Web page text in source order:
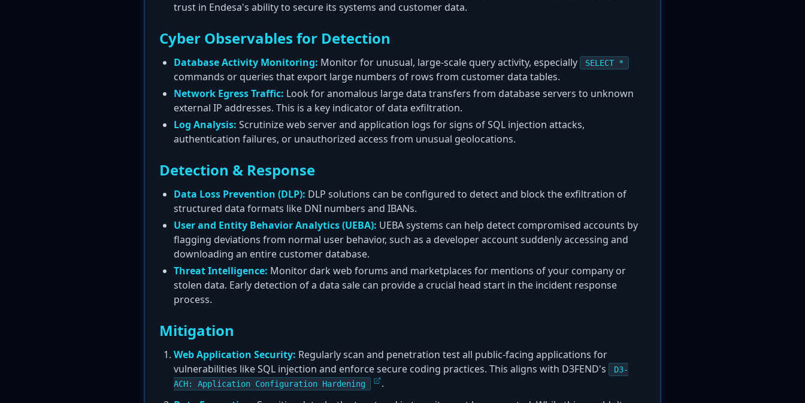
trust in Endesa's ability to secure its systems and customer data.
Cyber Observables for Detection
Database Activity Monitoring: Monitor for unusual, large-scale query activity, especially SELECT *
commands or queries that export large numbers of rows from customer data tables.
Network Egress Traffic: Look for anomalous large data transfers from database servers to unknown
external IP addresses. This is a key indicator of data exfiltration.
Log Analysis: Scrutinize web server and application logs for signs of SQL injection attacks,
authentication failures, or unauthorized access from unusual geolocations.
Detection & Response
Data Loss Prevention (DLP): DLP solutions can be configured to detect and block the exfiltration of
structured data formats like DNI numbers and IBANs.
User and Entity Behavior Analytics (UEBA): UEBA systems can help detect compromised accounts by
flagging deviations from normal user behavior, such as a developer account suddenly accessing and
downloading an entire customer database.
Threat Intelligence: Monitor dark web forums and marketplaces for mentions of your company or
stolen data. Early detection of a data sale can provide a crucial head start in the incident response
process.
Mitigation
Web Application Security: Regularly scan and penetration test all public-facing applications for
vulnerabilities like SQL injection and enforce secure coding practices. This aligns with D3FEND's
D3-
ACH: Application Configuration Hardening
.